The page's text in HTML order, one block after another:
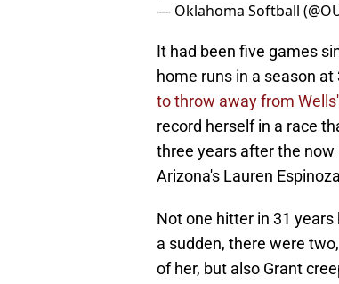
— Oklahoma Softball
It had been five games
home runs in a season
to throw away from
record herself in a race
three years after the
Arizona's Lauren
Not one hitter in 31
a sudden, there were
of her, but also Grant